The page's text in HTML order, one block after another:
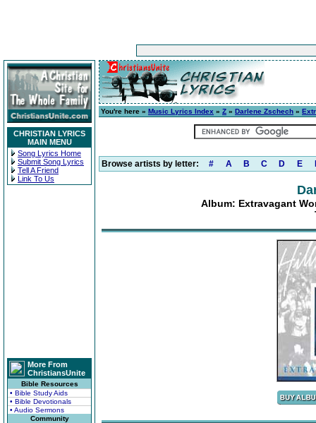
CHRISTIAN LYRICS
MAIN MENU
Song Lyrics Home
Submit Song Lyrics
Tell A Friend
Link To Us
More From
ChristiansUnite
Bible Resources
• Bible Study Aids
• Bible Devotionals
• Audio Sermons
Community
You're here » Music Lyrics Index » Z » Darlene Zschech »
Browse artists by letter: # A B C D E
Album: Extravagant